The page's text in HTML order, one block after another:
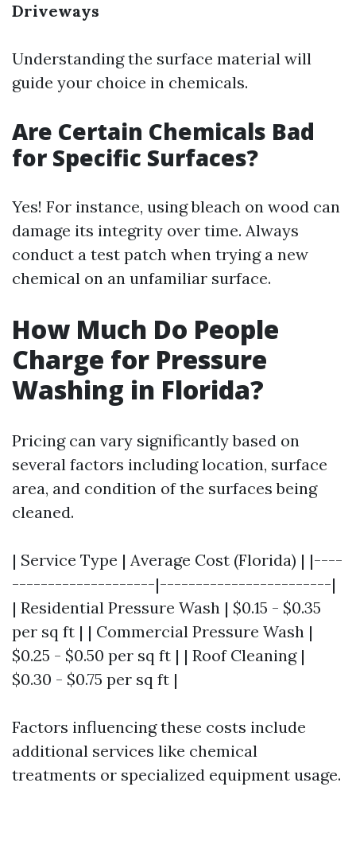
Driveways
Understanding the surface material will
guide your choice in chemicals.
Are Certain Chemicals Bad
for Specific Surfaces?
Yes! For instance, using bleach on wood can
damage its integrity over time. Always
conduct a test patch when trying a new
chemical on an unfamiliar surface.
How Much Do People
Charge for Pressure
Washing in Florida?
Pricing can vary significantly based on
several factors including location, surface
area, and condition of the surfaces being
cleaned.
| Service Type | Average Cost (Florida) | |----
--------------------|------------------------|
| Residential Pressure Wash | $0.15 - $0.35
per sq ft | | Commercial Pressure Wash |
$0.25 - $0.50 per sq ft | | Roof Cleaning |
$0.30 - $0.75 per sq ft |
Factors influencing these costs include
additional services like chemical
treatments or specialized equipment usage.